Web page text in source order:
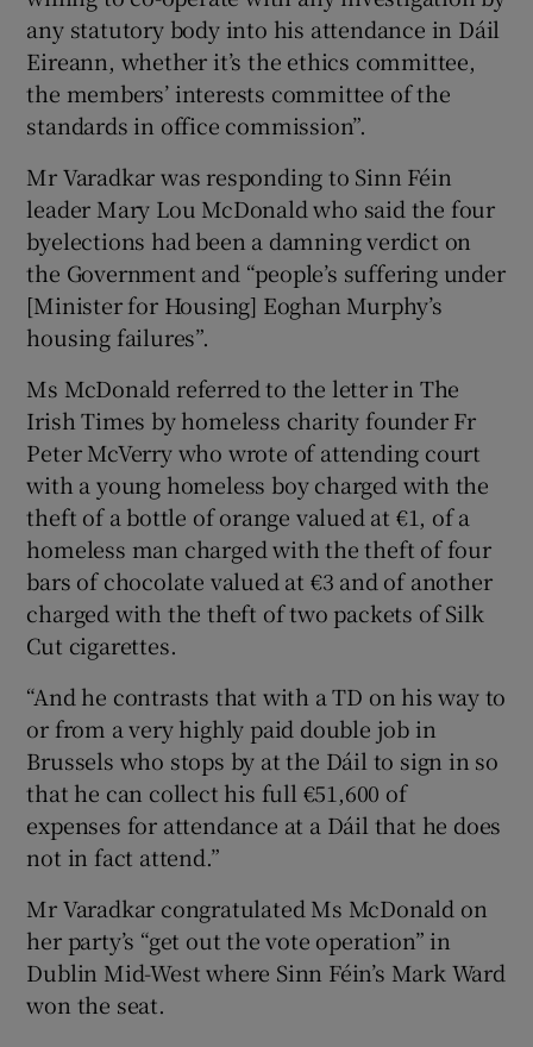
any statutory body into his attendance in Dáil
Eireann, whether it’s the ethics committee,
the members’ interests committee of the
standards in office commission”.
Mr Varadkar was responding to Sinn Féin
leader Mary Lou McDonald who said the four
byelections had been a damning verdict on
the Government and “people’s suffering under
[Minister for Housing] Eoghan Murphy’s
housing failures”.
Ms McDonald referred to the letter in The
Irish Times by homeless charity founder Fr
Peter McVerry who wrote of attending court
with a young homeless boy charged with the
theft of a bottle of orange valued at €1, of a
homeless man charged with the theft of four
bars of chocolate valued at €3 and of another
charged with the theft of two packets of Silk
Cut cigarettes.
“And he contrasts that with a TD on his way to
or from a very highly paid double job in
Brussels who stops by at the Dáil to sign in so
that he can collect his full €51,600 of
expenses for attendance at a Dáil that he does
not in fact attend.”
Mr Varadkar congratulated Ms McDonald on
her party’s “get out the vote operation” in
Dublin Mid-West where Sinn Féin’s Mark Ward
won the seat.